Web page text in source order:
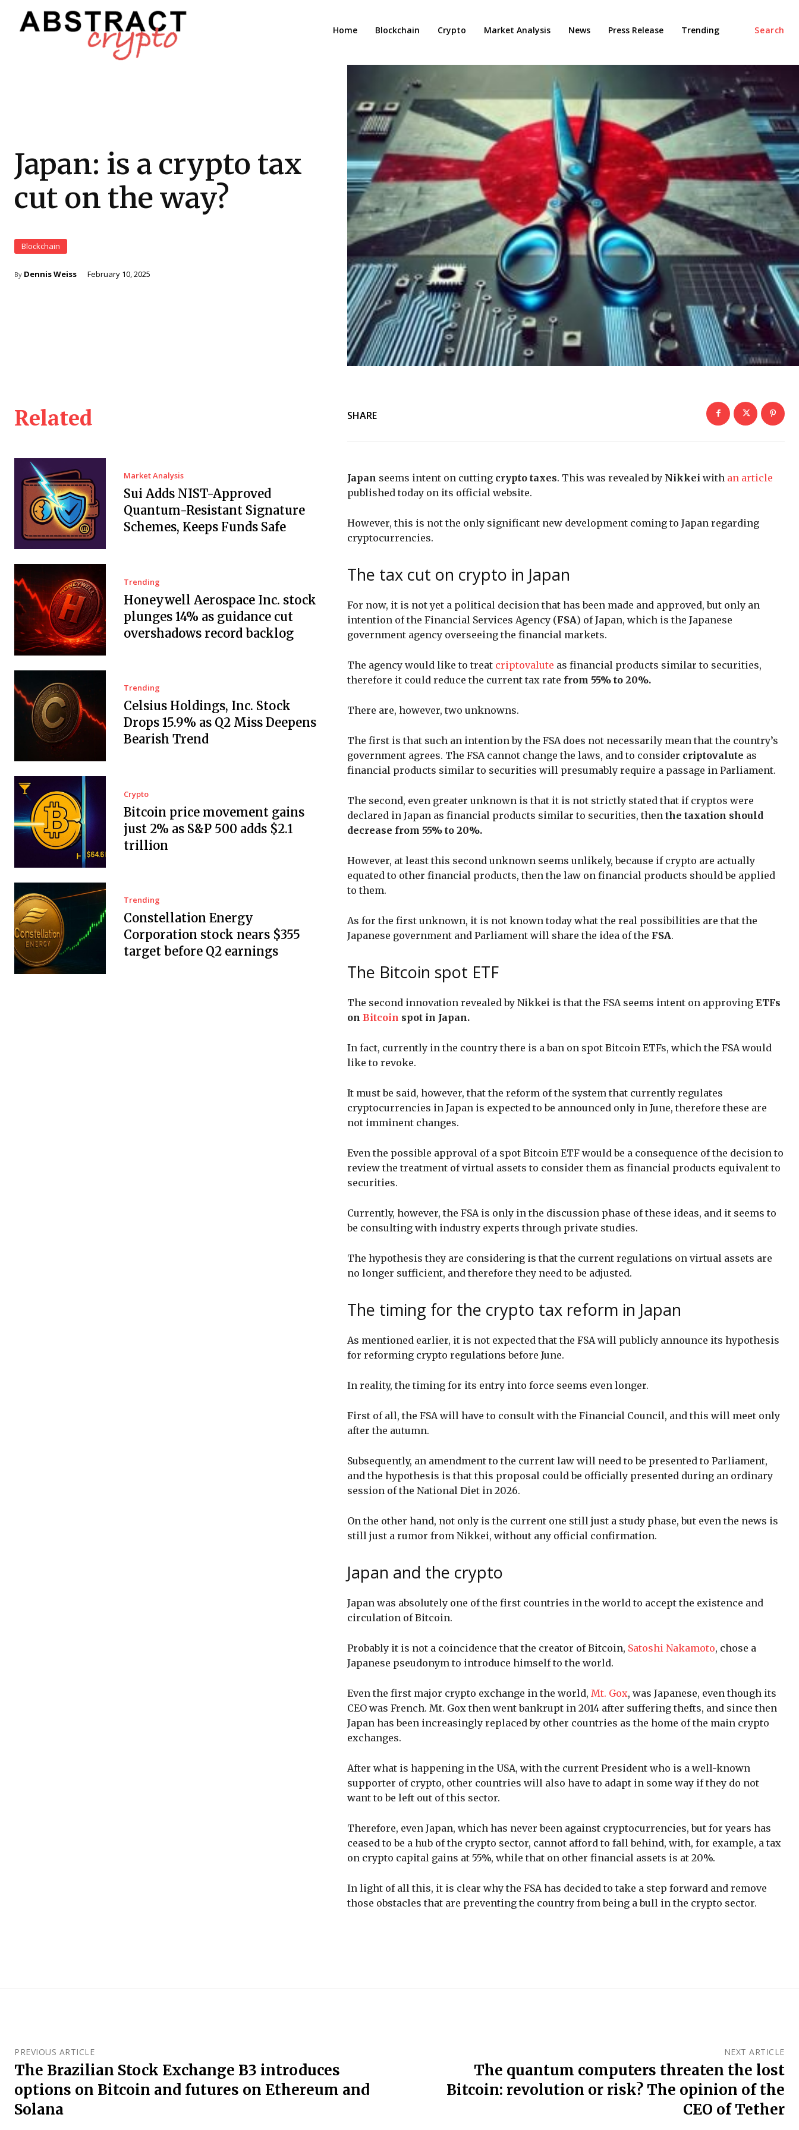
Search
Home Blockchain Crypto Market Analysis News Press Release Trending
Japan: is a crypto tax
cut on the way?
Blockchain
By Dennis Weiss February 10, 2025
Related
Market Analysis
Sui Adds NIST-Approved
Quantum-Resistant Signature
Schemes, Keeps Funds Safe
Trending
Honeywell Aerospace Inc. stock
plunges 14% as guidance cut
overshadows record backlog
Trending
Celsius Holdings, Inc. Stock
Drops 15.9% as Q2 Miss Deepens
Bearish Trend
Crypto
Bitcoin price movement gains
just 2% as S&P 500 adds $2.1
trillion
Trending
Constellation Energy
Corporation stock nears $355
target before Q2 earnings
SHARE
Japan seems intent on cutting crypto taxes. This was revealed by Nikkei with an article
published today on its official website.
However, this is not the only significant new development coming to Japan regarding
cryptocurrencies.
The tax cut on crypto in Japan
For now, it is not yet a political decision that has been made and approved, but only an
intention of the Financial Services Agency (FSA) of Japan, which is the Japanese
government agency overseeing the financial markets.
The agency would like to treat criptovalute as financial products similar to securities,
therefore it could reduce the current tax rate from 55% to 20%.
There are, however, two unknowns.
The first is that such an intention by the FSA does not necessarily mean that the country’s
government agrees. The FSA cannot change the laws, and to consider criptovalute as
financial products similar to securities will presumably require a passage in Parliament.
The second, even greater unknown is that it is not strictly stated that if cryptos were
declared in Japan as financial products similar to securities, then the taxation should
decrease from 55% to 20%.
However, at least this second unknown seems unlikely, because if crypto are actually
equated to other financial products, then the law on financial products should be applied
to them.
As for the first unknown, it is not known today what the real possibilities are that the
Japanese government and Parliament will share the idea of the FSA.
The Bitcoin spot ETF
The second innovation revealed by Nikkei is that the FSA seems intent on approving ETFs
on Bitcoin spot in Japan.
In fact, currently in the country there is a ban on spot Bitcoin ETFs, which the FSA would
like to revoke.
It must be said, however, that the reform of the system that currently regulates
cryptocurrencies in Japan is expected to be announced only in June, therefore these are
not imminent changes.
Even the possible approval of a spot Bitcoin ETF would be a consequence of the decision to
review the treatment of virtual assets to consider them as financial products equivalent to
securities.
Currently, however, the FSA is only in the discussion phase of these ideas, and it seems to
be consulting with industry experts through private studies.
The hypothesis they are considering is that the current regulations on virtual assets are
no longer sufficient, and therefore they need to be adjusted.
The timing for the crypto tax reform in Japan
As mentioned earlier, it is not expected that the FSA will publicly announce its hypothesis
for reforming crypto regulations before June.
In reality, the timing for its entry into force seems even longer.
First of all, the FSA will have to consult with the Financial Council, and this will meet only
after the autumn.
Subsequently, an amendment to the current law will need to be presented to Parliament,
and the hypothesis is that this proposal could be officially presented during an ordinary
session of the National Diet in 2026.
On the other hand, not only is the current one still just a study phase, but even the news is
still just a rumor from Nikkei, without any official confirmation.
Japan and the crypto
Japan was absolutely one of the first countries in the world to accept the existence and
circulation of Bitcoin.
Probably it is not a coincidence that the creator of Bitcoin, Satoshi Nakamoto, chose a
Japanese pseudonym to introduce himself to the world.
Even the first major crypto exchange in the world, Mt. Gox, was Japanese, even though its
CEO was French. Mt. Gox then went bankrupt in 2014 after suffering thefts, and since then
Japan has been increasingly replaced by other countries as the home of the main crypto
exchanges.
After what is happening in the USA, with the current President who is a well-known
supporter of crypto, other countries will also have to adapt in some way if they do not
want to be left out of this sector.
Therefore, even Japan, which has never been against cryptocurrencies, but for years has
ceased to be a hub of the crypto sector, cannot afford to fall behind, with, for example, a tax
on crypto capital gains at 55%, while that on other financial assets is at 20%.
In light of all this, it is clear why the FSA has decided to take a step forward and remove
those obstacles that are preventing the country from being a bull in the crypto sector.
PREVIOUS ARTICLE
The Brazilian Stock Exchange B3 introduces
options on Bitcoin and futures on Ethereum and
Solana
NEXT ARTICLE
The quantum computers threaten the lost
Bitcoin: revolution or risk? The opinion of the
CEO of Tether